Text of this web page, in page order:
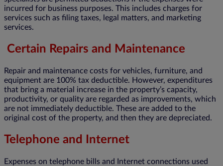
incurred for business purposes. This includes charges for
services such as filing taxes, legal matters, and marketing
services.
Certain Repairs and Maintenance
Repair and maintenance costs for vehicles, furniture, and
equipment are 100% tax deductible. However, expenditures
that bring a material increase in the property’s capacity,
productivity, or quality are regarded as improvements, which
are not immediately deductible. These are added to the
original cost of the property, and then they are depreciated.
Telephone and Internet
Expenses on telephone bills and Internet connections used